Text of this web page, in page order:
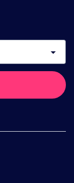
arrow_drop_down